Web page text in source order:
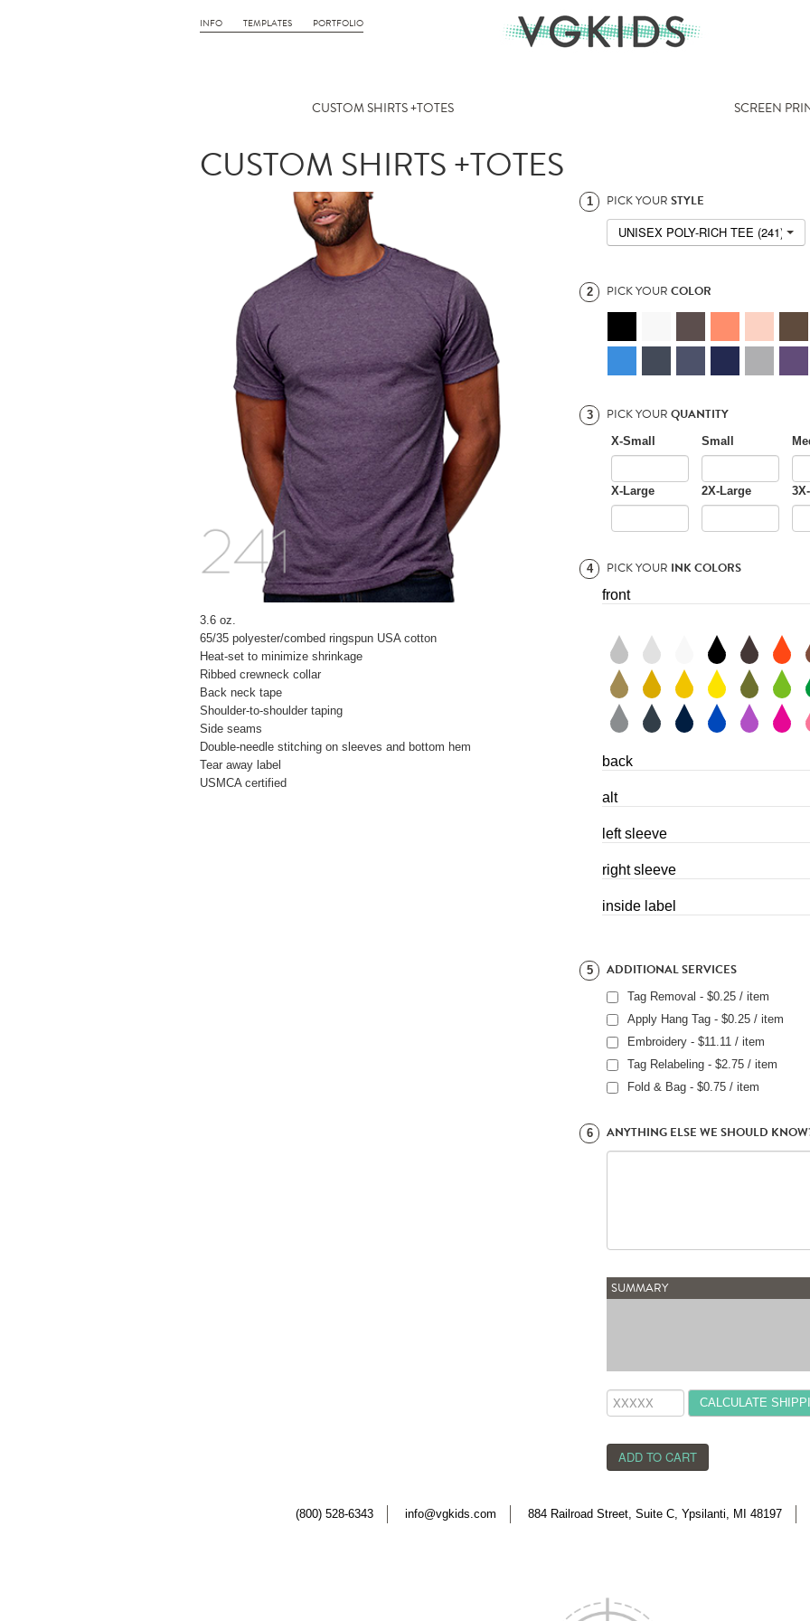
INFO TEMPLATES PORTFOLIO
CUSTOM SHIRTS +TOTES SCREEN
CUSTOM SHIRTS +TOTES
3.6 oz.
65/35 polyester/combed ringspun USA cotton
Heat-set to minimize shrinkage
Ribbed crewneck collar
Back neck tape
Shoulder-to-shoulder taping
Side seams
Double-needle stitching on sleeves and bottom hem
Tear away label
USMCA certified
1 PICK YOUR STYLE
UNISEX POLY-RICH TEE (241)
2 PICK YOUR COLOR
3 PICK YOUR QUANTITY
X-Small Small
X-Large 2X-Large
4 PICK YOUR INK COLORS
front
back
alt
left sleeve
right sleeve
inside label
5 ADDITIONAL SERVICES
Tag Removal - $0.25 / item
Apply Hang Tag - $0.25 / item
Embroidery - $11.11 / item
Tag Relabeling - $2.75 / item
Fold & Bag - $0.75 / item
6 ANYTHING ELSE WE SHOULD
SUMMARY
CALCULATE
(800) 528-6343 info@vgkids.com 884 Railroad Street, Suite C, Ypsilanti, MI 48197